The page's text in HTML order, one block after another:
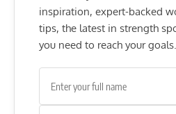
inspiration, expert-backed
tips, the latest in strength
you need to reach your